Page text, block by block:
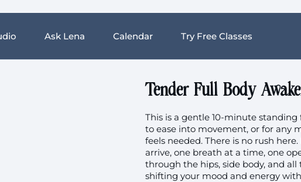
Ask Lena Calendar Try Free Classes
Tender Full Body
This is a gentle 10-minute
to ease into movement, or for any
feels needed. There is no rush
arrive, one breath at a time, one
through the hips, side body, and
shifting your mood and energy